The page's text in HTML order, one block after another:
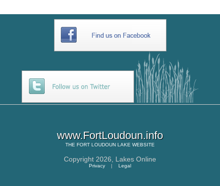
www.FortLoudoun.info
THE FORT LOUDOUN LAKE WEBSITE
Copyright 2026, Lakes Online
Privacy | Legal